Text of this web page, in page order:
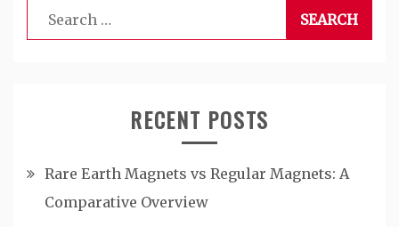
Search
for:
RECENT POSTS
Rare Earth Magnets vs Regular Magnets: A
Comparative Overview